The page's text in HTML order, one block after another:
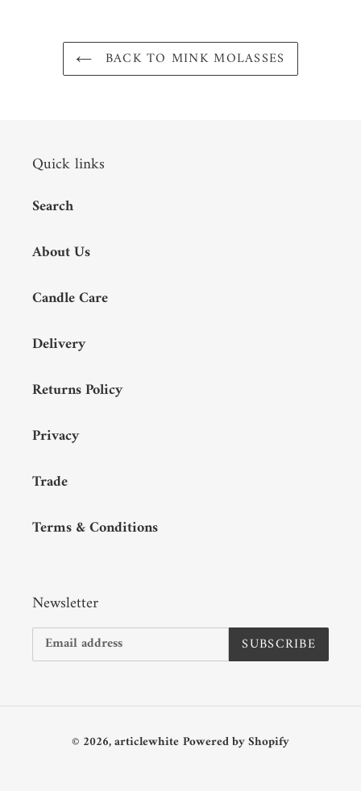
BACK TO MINK MOLASSES
Quick links
Search
About Us
Candle Care
Delivery
Returns Policy
Privacy
Trade
Terms & Conditions
Newsletter
SUBSCRIBE
© 2026,articlewhitePowered by Shopify